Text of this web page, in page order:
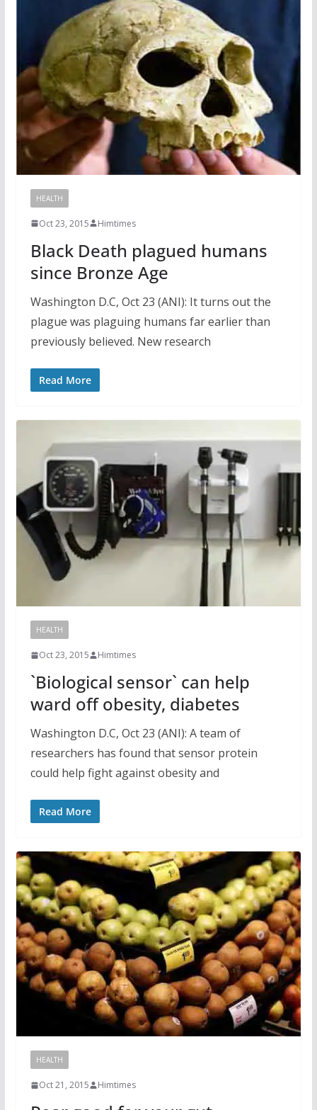
HEALTH
Oct 23, 2015 Himtimes
Black Death plagued humans
since Bronze Age
Washington D.C, Oct 23 (ANI): It turns out the
plague was plaguing humans far earlier than
previously believed. New research
Read More
HEALTH
Oct 23, 2015 Himtimes
`Biological sensor` can help
ward off obesity, diabetes
Washington D.C, Oct 23 (ANI): A team of
researchers has found that sensor protein
could help fight against obesity and
Read More
HEALTH
Oct 21, 2015 Himtimes